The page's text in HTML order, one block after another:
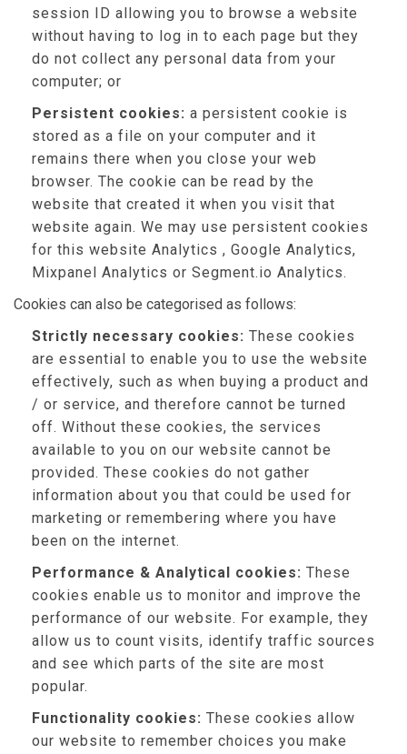
session ID allowing you to browse a website
without having to log in to each page but they
do not collect any personal data from your
computer; or
Persistent cookies: a persistent cookie is
stored as a file on your computer and it
remains there when you close your web
browser. The cookie can be read by the
website that created it when you visit that
website again. We may use persistent cookies
for this website Analytics , Google Analytics,
Mixpanel Analytics or Segment.io Analytics.
Cookies can also be categorised as follows:
Strictly necessary cookies: These cookies
are essential to enable you to use the website
effectively, such as when buying a product and
/ or service, and therefore cannot be turned
off. Without these cookies, the services
available to you on our website cannot be
provided. These cookies do not gather
information about you that could be used for
marketing or remembering where you have
been on the internet.
Performance & Analytical cookies: These
cookies enable us to monitor and improve the
performance of our website. For example, they
allow us to count visits, identify traffic sources
and see which parts of the site are most
popular.
Functionality cookies: These cookies allow
our website to remember choices you make